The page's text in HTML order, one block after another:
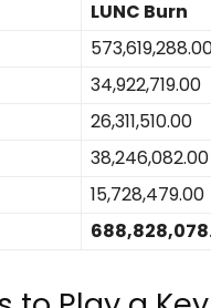
LUNC Burn
34,922,719.00
26,311,510.00
38,246,082.00
15,728,479.00